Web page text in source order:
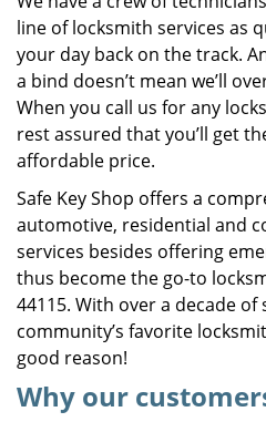
line of locksmith services as
your day back on the track.
a bind doesn’t mean we’ll
When you call us for any
rest assured that you’ll get
affordable price.
Safe Key Shop offers a
automotive, residential and
services besides offering
thus become the go-to
44115. With over a decade of
community’s favorite
good reason!
Why our